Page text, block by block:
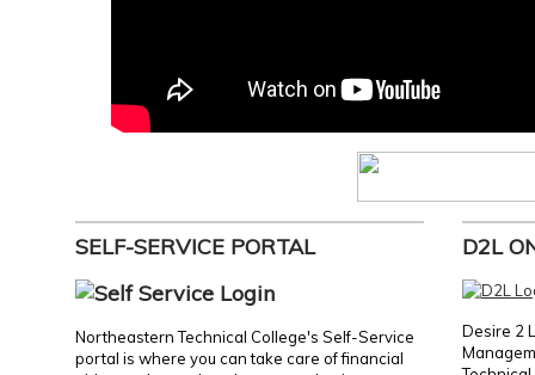
SELF-SERVICE PORTAL
Northeastern Technical College's Self-Service
portal is where you can take care of financial
D2L
Desire 2